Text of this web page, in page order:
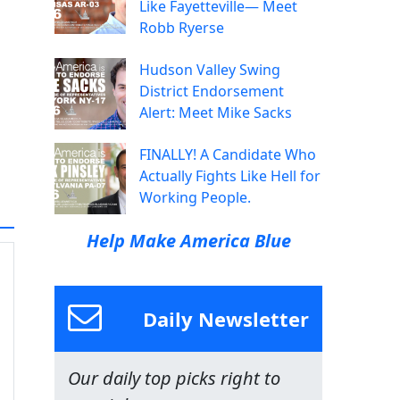
Like Fayetteville— Meet
Robb Ryerse
Hudson Valley Swing
District Endorsement
Alert: Meet Mike Sacks
FINALLY! A Candidate Who
Actually Fights Like Hell for
Working People.
Help Make America Blue
Daily Newsletter
Our daily top picks right to